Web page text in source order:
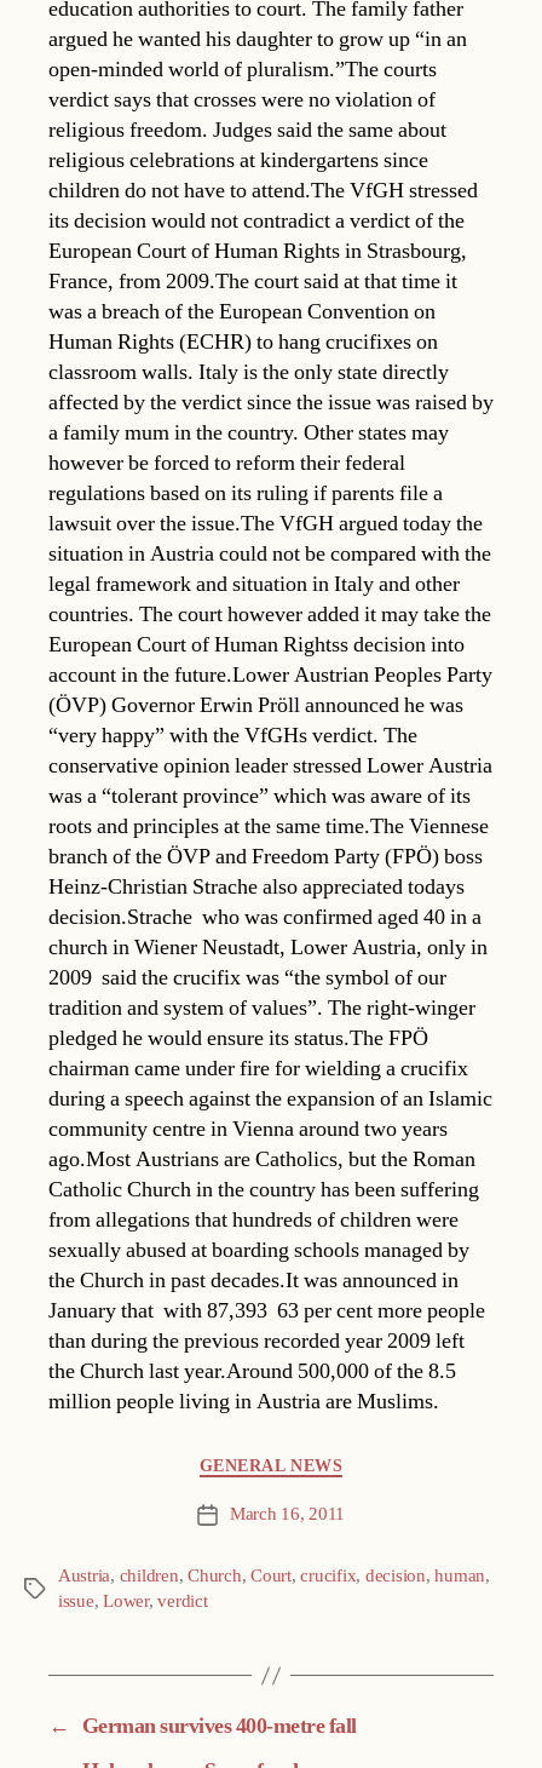
education authorities to court. The family father
argued he wanted his daughter to grow up “in an
open-minded world of pluralism.”The courts
verdict says that crosses were no violation of
religious freedom. Judges said the same about
religious celebrations at kindergartens since
children do not have to attend.The VfGH stressed
its decision would not contradict a verdict of the
European Court of Human Rights in Strasbourg,
France, from 2009.The court said at that time it
was a breach of the European Convention on
Human Rights (ECHR) to hang crucifixes on
classroom walls. Italy is the only state directly
affected by the verdict since the issue was raised by
a family mum in the country. Other states may
however be forced to reform their federal
regulations based on its ruling if parents file a
lawsuit over the issue.The VfGH argued today the
situation in Austria could not be compared with the
legal framework and situation in Italy and other
countries. The court however added it may take the
European Court of Human Rightss decision into
account in the future.Lower Austrian Peoples Party
(ÖVP) Governor Erwin Pröll announced he was
“very happy” with the VfGHs verdict. The
conservative opinion leader stressed Lower Austria
was a “tolerant province” which was aware of its
roots and principles at the same time.The Viennese
branch of the ÖVP and Freedom Party (FPÖ) boss
Heinz-Christian Strache also appreciated todays
decision.Strache  who was confirmed aged 40 in a
church in Wiener Neustadt, Lower Austria, only in
2009  said the crucifix was “the symbol of our
tradition and system of values”. The right-winger
pledged he would ensure its status.The FPÖ
chairman came under fire for wielding a crucifix
during a speech against the expansion of an Islamic
community centre in Vienna around two years
ago.Most Austrians are Catholics, but the Roman
Catholic Church in the country has been suffering
from allegations that hundreds of children were
sexually abused at boarding schools managed by
the Church in past decades.It was announced in
January that  with 87,393  63 per cent more people
than during the previous recorded year 2009 left
the Church last year.Around 500,000 of the 8.5
million people living in Austria are Muslims.
GENERAL NEWS
Post March 16, 2011
Tags
Austria, children,Church,Court,crucifix, decision,human,
issue,Lower,verdict
←
German survives 400-metre fall